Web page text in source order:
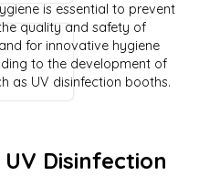
is essential to prevent
quality and safety of
for innovative hygiene
to the development of
as UV disinfection booths.
Disinfection